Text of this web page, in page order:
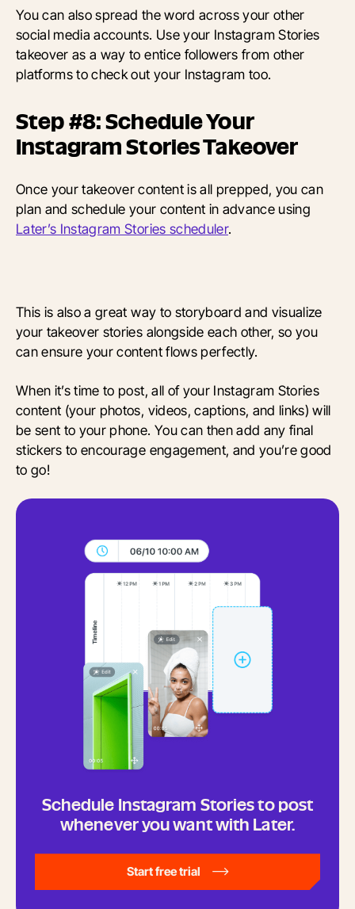
You can also spread the word across your other
social media accounts. Use your Instagram Stories
takeover as a way to entice followers from other
platforms to check out your Instagram too.
Step #8: Schedule Your
Instagram Stories Takeover
Once your takeover content is all prepped, you can
plan and schedule your content in advance using
Later’s Instagram Stories scheduler.
This is also a great way to storyboard and visualize
your takeover stories alongside each other, so you
can ensure your content flows perfectly.
When it’s time to post, all of your Instagram Stories
content (your photos, videos, captions, and links) will
be sent to your phone. You can then add any final
stickers to encourage engagement, and you’re good
to go!
Schedule Instagram Stories to post
whenever you want with Later.
Start free trial